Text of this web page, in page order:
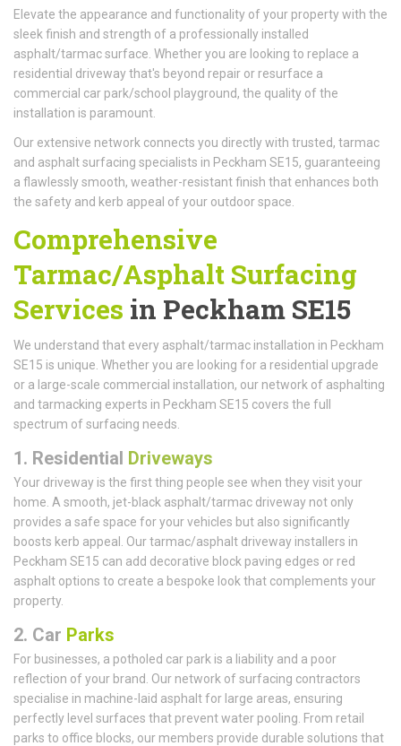
Elevate the appearance and functionality of your property with the
sleek finish and strength of a professionally installed
asphalt/tarmac surface. Whether you are looking to replace a
residential driveway that's beyond repair or resurface a
commercial car park/school playground, the quality of the
installation is paramount.
Our extensive network connects you directly with trusted, tarmac
and asphalt surfacing specialists in Peckham SE15, guaranteeing
a flawlessly smooth, weather-resistant finish that enhances both
the safety and kerb appeal of your outdoor space.
Comprehensive
Tarmac/Asphalt Surfacing
Services in Peckham SE15
We understand that every asphalt/tarmac installation in Peckham
SE15 is unique. Whether you are looking for a residential upgrade
or a large-scale commercial installation, our network of asphalting
and tarmacking experts in Peckham SE15 covers the full
spectrum of surfacing needs.
1. Residential Driveways
Your driveway is the first thing people see when they visit your
home. A smooth, jet-black asphalt/tarmac driveway not only
provides a safe space for your vehicles but also significantly
boosts kerb appeal. Our tarmac/asphalt driveway installers in
Peckham SE15 can add decorative block paving edges or red
asphalt options to create a bespoke look that complements your
property.
2. Car Parks
For businesses, a potholed car park is a liability and a poor
reflection of your brand. Our network of surfacing contractors
specialise in machine-laid asphalt for large areas, ensuring
perfectly level surfaces that prevent water pooling. From retail
parks to office blocks, our members provide durable solutions that